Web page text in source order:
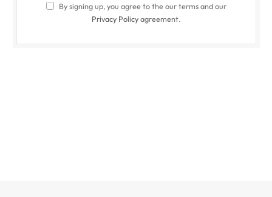
By signing up, you agree to the our terms and our
Privacy Policyagreement.